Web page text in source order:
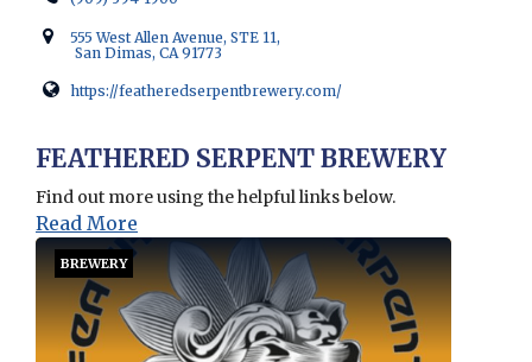
BREWERY
FEATHERED SERPENT BREWERY
Find out more using the helpful links below.
Read More
555 West Allen Avenue, STE 11,
San Dimas, CA 91773
https://featheredserpentbrewery.com/
Opens in new window